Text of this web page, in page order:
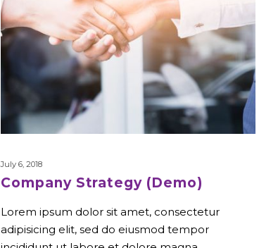
July 6, 2018
Company Strategy (Demo)
Lorem ipsum dolor sit amet, consectetur
adipisicing elit, sed do eiusmod tempor